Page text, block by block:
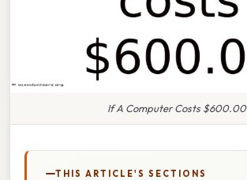
If A Computer Costs $600.00
THIS ARTICLE'S SECTIONS